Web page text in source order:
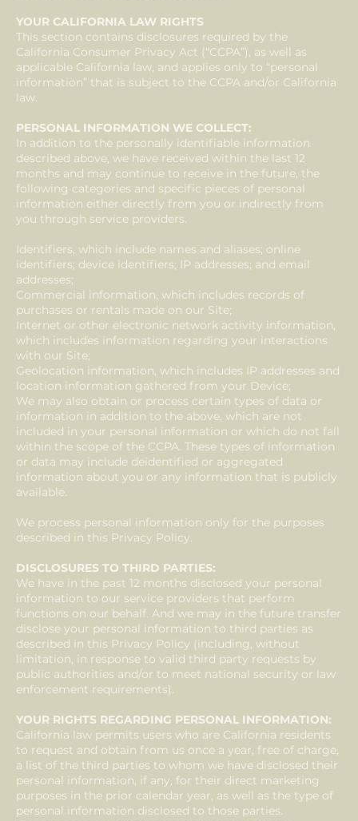
YOUR CALIFORNIA LAW RIGHTS
This section contains disclosures required by the
California Consumer Privacy Act (“CCPA”), as well as
applicable California law, and applies only to “personal
information” that is subject to the CCPA and/or California
law.
PERSONAL INFORMATION WE COLLECT:
In addition to the personally identifiable information
described above, we have received within the last 12
months and may continue to receive in the future, the
following categories and specific pieces of personal
information either directly from you or indirectly from
you through service providers.
Identifiers, which include names and aliases; online
identifiers; device identifiers; IP addresses; and email
addresses;
Commercial information, which includes records of
purchases or rentals made on our Site;
Internet or other electronic network activity information,
which includes information regarding your interactions
with our Site;
Geolocation information, which includes IP addresses and
location information gathered from your Device;
We may also obtain or process certain types of data or
information in addition to the above, which are not
included in your personal information or which do not fall
within the scope of the CCPA. These types of information
or data may include deidentified or aggregated
information about you or any information that is publicly
available.
We process personal information only for the purposes
described in this Privacy Policy.
DISCLOSURES TO THIRD PARTIES:
We have in the past 12 months disclosed your personal
information to our service providers that perform
functions on our behalf. And we may in the future transfer
disclose your personal information to third parties as
described in this Privacy Policy (including, without
limitation, in response to valid third party requests by
public authorities and/or to meet national security or law
enforcement requirements).
YOUR RIGHTS REGARDING PERSONAL INFORMATION:
California law permits users who are California residents
to request and obtain from us once a year, free of charge,
a list of the third parties to whom we have disclosed their
personal information, if any, for their direct marketing
purposes in the prior calendar year, as well as the type of
personal information disclosed to those parties.